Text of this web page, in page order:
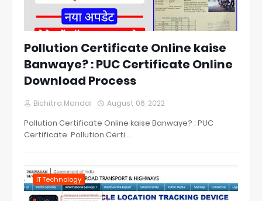
Pollution Certificate Online kaise
Banwaye? : PUC Certificate Online
Download Process
Bichitra Mandal August 06, 2022
Pollution Certificate Online kaise Banwaye? : PUC
Certificate Pollution Certi…
IT Technology